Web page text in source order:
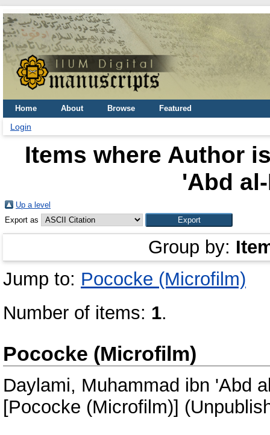
Home About Browse Featured
Login
Items where Author
'Abd
Up a level
Export as
Group by:
Jump to: Pococke (Microfilm)
Number of items: 1.
Pococke (Microfilm)
Daylami, Muhammad ibn 'Abd
[Pococke (Microfilm)]